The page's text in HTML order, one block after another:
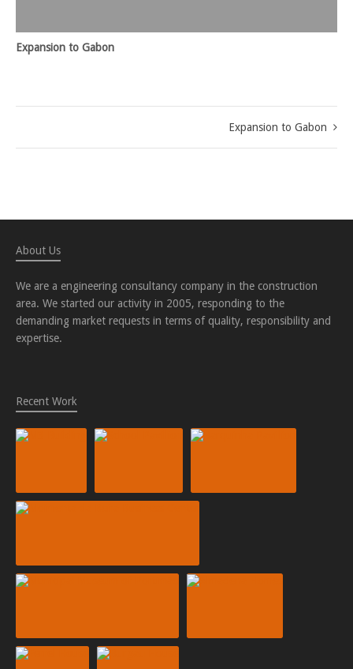
Expansion to Gabon
Expansion to Gabon
About Us
We are a engineering consultancy company in the construction
area. We started our activity in 2005, responding to the
demanding market requests in terms of quality, responsibility and
expertise.
Recent Work